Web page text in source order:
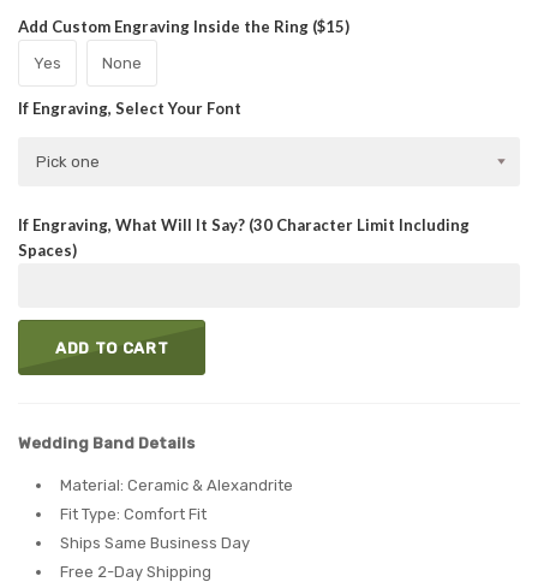
Add Custom Engraving Inside the Ring ($15)
Yes None
If Engraving, Select Your Font
Pick one
If Engraving, What Will It Say? (30 Character Limit Including
Spaces)
ADD TO CART
Wedding Band Details
Material: Ceramic & Alexandrite
Fit Type: Comfort Fit
Ships Same Business Day
Free 2-Day Shipping